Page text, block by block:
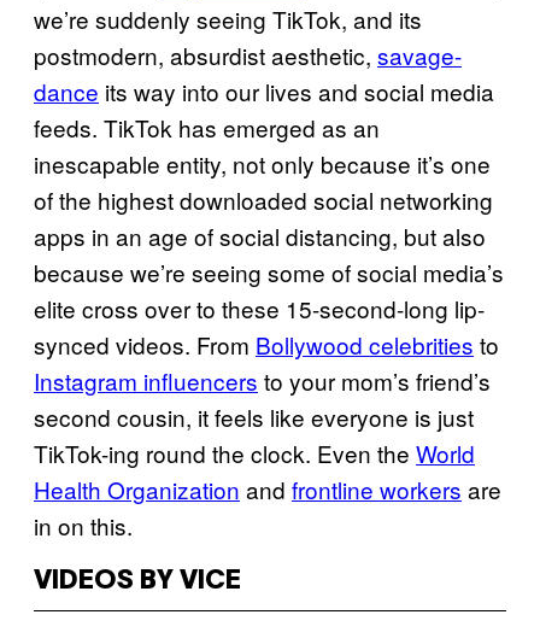
we’re suddenly seeing TikTok, and its
postmodern, absurdist aesthetic, savage-
dance its way into our lives and social media
feeds. TikTok has emerged as an
inescapable entity, not only because it’s one
of the highest downloaded social networking
apps in an age of social distancing, but also
because we’re seeing some of social media’s
elite cross over to these 15-second-long lip-
synced videos. From Bollywood celebrities to
Instagram influencers to your mom’s friend’s
second cousin, it feels like everyone is just
TikTok-ing round the clock. Even the World
Health Organization and frontline workers are
in on this.
VIDEOS BY VICE